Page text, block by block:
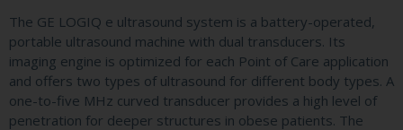
The GE LOGIQ e ultrasound system is a battery-operated,
portable ultrasound machine with dual transducers. Its
imaging engine is optimized for each Point of Care application
and offers two types of ultrasound for different body types. A
one-to-five MHz curved transducer provides a high level of
penetration for deeper structures in obese patients. The